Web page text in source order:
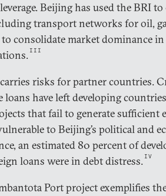
Beijing has used the BRI
transport networks for oil,
to consolidate market dominance
III
carries risks for partner countries.
have left developing
that fail to generate sufficient
to Beijing’s political and
an estimated 80 percent of
loans were in debt distress. IV
Port project exemplifies